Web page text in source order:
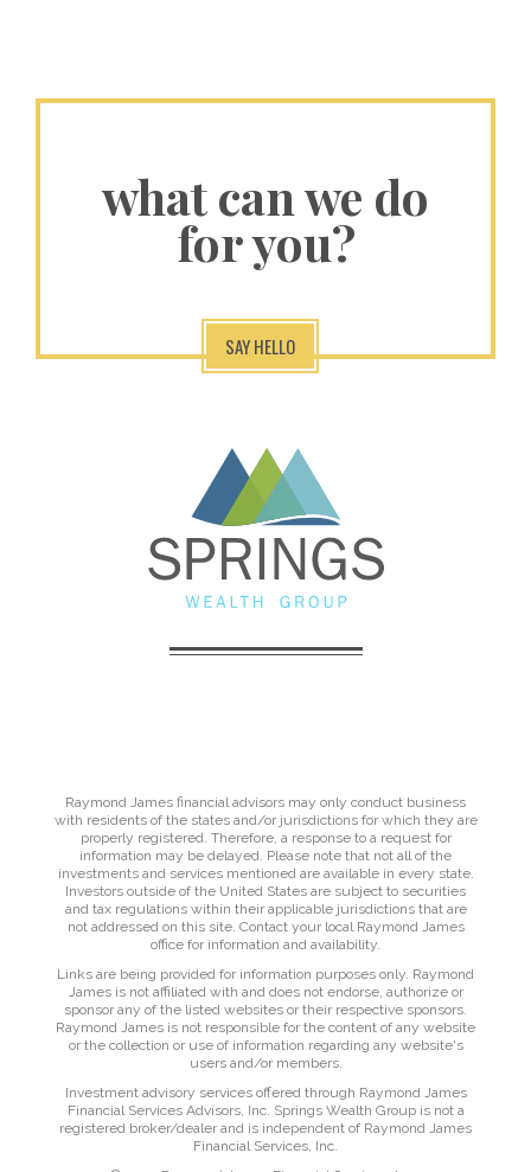
what can we do
for you?
SAY HELLO
Raymond James financial advisors may only conduct business
with residents of the states and/or jurisdictions for which they are
properly registered. Therefore, a response to a request for
information may be delayed. Please note that not all of the
investments and services mentioned are available in every state.
Investors outside of the United States are subject to securities
and tax regulations within their applicable jurisdictions that are
not addressed on this site. Contact your local Raymond James
office for information and availability.
Links are being provided for information purposes only. Raymond
James is not affiliated with and does not endorse, authorize or
sponsor any of the listed websites or their respective sponsors.
Raymond James is not responsible for the content of any website
or the collection or use of information regarding any website's
users and/or members.
Investment advisory services offered through Raymond James
Financial Services Advisors, Inc. Springs Wealth Group is not a
registered broker/dealer and is independent of Raymond James
Financial Services, Inc.